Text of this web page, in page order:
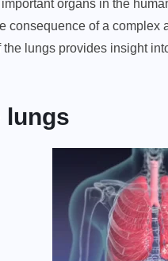
organs in the
consequence of a
lungs provides insight
lungs